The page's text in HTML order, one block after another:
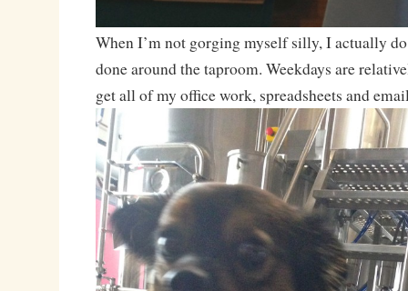
When I’m not gorging myself silly, I actually
done around the taproom. Weekdays are
get all of my office work, spreadsheets and